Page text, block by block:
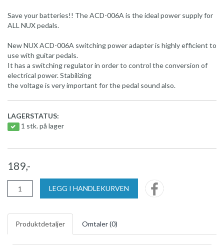
Save your batteries!! The ACD-006A is the ideal power supply for
ALL NUX pedals.
New NUX ACD-006A switching power adapter is highly efficient to
use with guitar pedals.
It has a switching regulator in order to control the conversion of
electrical power. Stabilizing
the voltage is very important for the pedal sound also.
LAGERSTATUS:
1 stk. på lager
189,-
LEGG I HANDLEKURVEN
Produktdetaljer Omtaler (0)